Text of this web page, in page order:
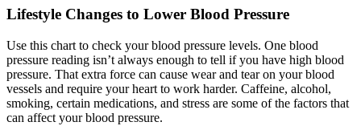
Lifestyle Changes to Lower Blood Pressure
Use this chart to check your blood pressure levels. One blood
pressure reading isn’t always enough to tell if you have high blood
pressure. That extra force can cause wear and tear on your blood
vessels and require your heart to work harder. Caffeine, alcohol,
smoking, certain medications, and stress are some of the factors that
can affect your blood pressure.